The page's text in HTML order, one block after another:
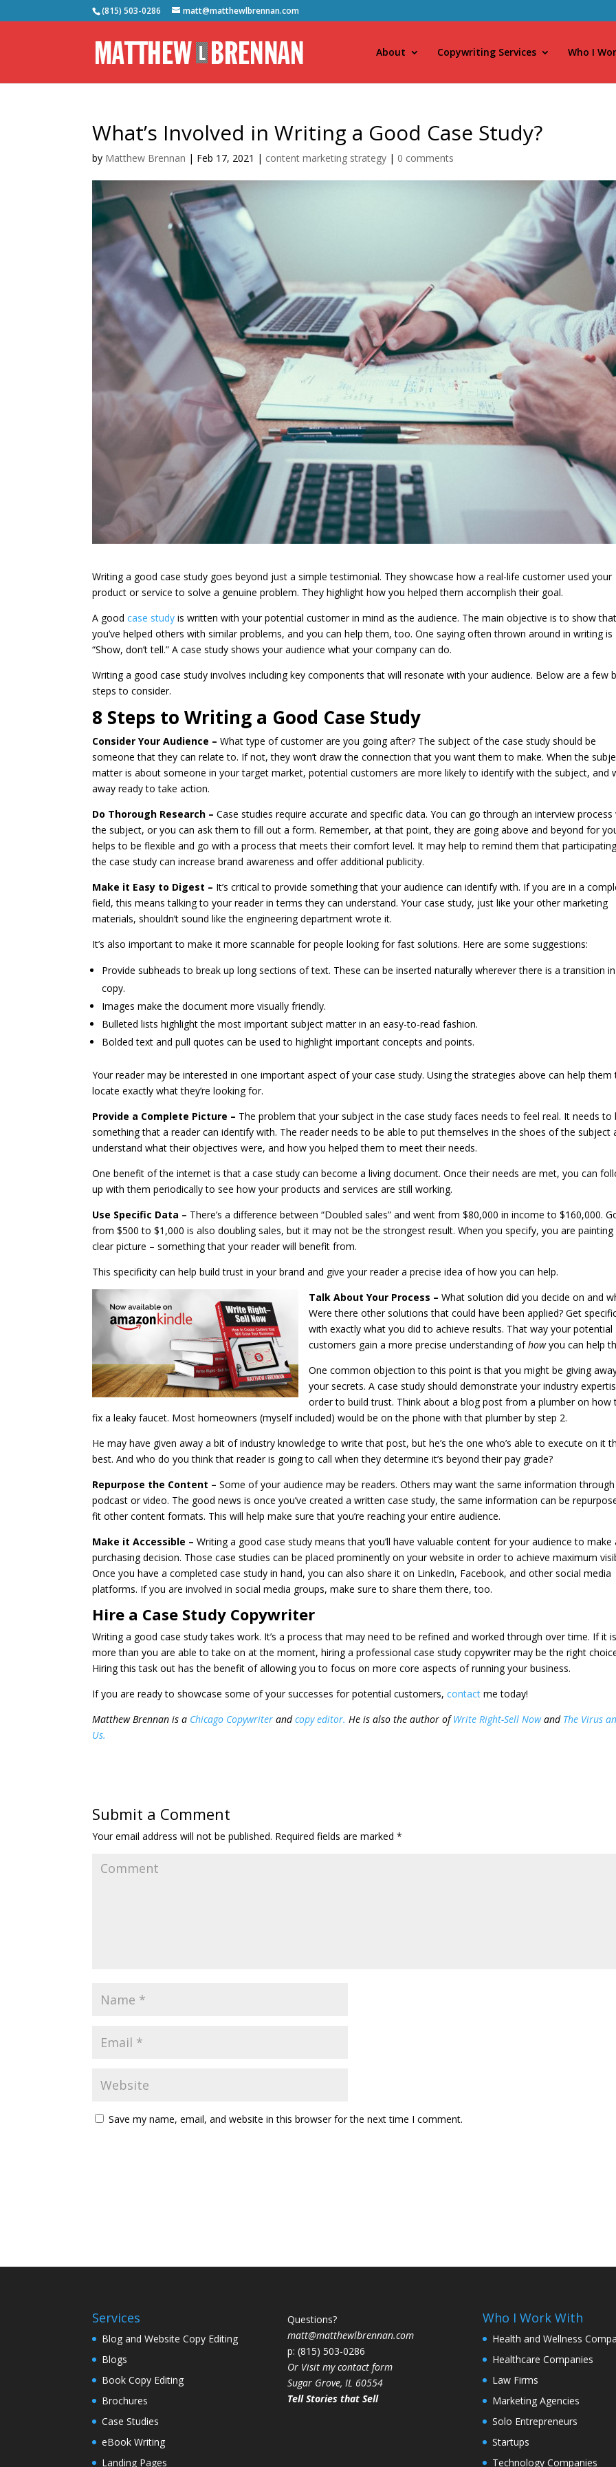
(815) 503-0286 matt@matthewlbrennan.com
About Copywriting Services Who I
What’s Involved in Writing a Good Case Study?
by Matthew Brennan | Feb 17, 2021 | content marketing strategy | 0 comments
Writing a good case study goes beyond just a simple testimonial. They showcase how a real-life customer used your
product or service to solve a genuine problem. They highlight how you helped them accomplish their goal.
A goodcase study is written with your potential customer in mind as the audience. The main objective is to show that
you’ve helped others with similar problems, and you can help them, too. One saying often thrown around in writing is
“Show, don’t tell.” A case study shows your audience what your company can do.
Writing a good case study involves including key components that will resonate with your audience. Below are a few
steps to consider.
8 Steps to Writing a Good Case Study
Consider Your Audience –What type of customer are you going after? The subject of the case study should be
someone that they can relate to. If not, they won’t draw the connection that you want them to make. When the
matter is about someone in your target market, potential customers are more likely to identify with the subject, and
away ready to take action.
Do Thorough Research –Case studies require accurate and specific data. You can go through an interview process
the subject, or you can ask them to fill out a form. Remember, at that point, they are going above and beyond for
helps to be flexible and go with a process that meets their comfort level. It may help to remind them that
the case study can increase brand awareness and offer additional publicity.
Make it Easy to Digest – It’s critical to provide something that your audience can identify with. If you are in a
field, this means talking to your reader in terms they can understand. Your case study, just like your other marketing
materials, shouldn’t sound like the engineering department wrote it.
It’s also important to make it more scannable for people looking for fast solutions. Here are some suggestions:
Provide subheads to break up long sections of text. These can be inserted naturally wherever there is a transition
copy.
Images make the document more visually friendly.
Bulleted lists highlight the most important subject matter in an easy-to-read fashion.
Bolded text and pull quotes can be used to highlight important concepts and points.
Your reader may be interested in one important aspect of your case study. Using the strategies above can help them
locate exactly what they’re looking for.
Provide a Complete Picture – The problem that your subject in the case study faces needs to feel real. It needs to
something that a reader can identify with. The reader needs to be able to put themselves in the shoes of the subject
understand what their objectives were, and how you helped them to meet their needs.
One benefit of the internet is that a case study can become a living document. Once their needs are met, you can
up with them periodically to see how your products and services are still working.
Use Specific Data – There’s a difference between “Doubled sales” and went from $80,000 in income to $160,000.
from $500 to $1,000 is also doubling sales, but it may not be the strongest result. When you specify, you are painting
clear picture – something that your reader will benefit from.
This specificity can help build trust in your brand and give your reader a precise idea of how you can help.
Talk About Your Process –What solution did you decide on and
Were there other solutions that could have been applied? Get
with exactly what you did to achieve results. That way your potential
customers gain a more precise understanding ofhowyou can help
One common objection to this point is that you might be giving
your secrets. A case study should demonstrate your industry
order to build trust. Think about a blog post from a plumber on how
fix a leaky faucet. Most homeowners (myself included) would be on the phone with that plumber by step 2.
He may have given away a bit of industry knowledge to write that post, but he’s the one who’s able to execute on it
best. And who do you think that reader is going to call when they determine it’s beyond their pay grade?
Repurpose the Content –Some of your audience may be readers. Others may want the same information through
podcast or video. The good news is once you’ve created a written case study, the same information can be
fit other content formats. This will help make sure that you’re reaching your entire audience.
Make it Accessible –Writing a good case study means that you’ll have valuable content for your audience to make
purchasing decision. Those case studies can be placed prominently on your website in order to achieve maximum
Once you have a completed case study in hand, you can also share it on LinkedIn, Facebook, and other social media
platforms. If you are involved in social media groups, make sure to share them there, too.
Hire a Case Study Copywriter
Writing a good case study takes work. It’s a process that may need to be refined and worked through over time. If it is
more than you are able to take on at the moment, hiring a professional case study copywriter may be the right
Hiring this task out has the benefit of allowing you to focus on more core aspects of running your business.
If you are ready to showcase some of your successes for potential customers,contact me today!
Matthew Brennan is a Chicago Copywriter andcopy editor. He is also the author ofWrite Right-Sell Nowand The Virus
Us.
Submit a Comment
Your email address will not be published. Required fields are marked*
Save my name, email, and website in this browser for the next time I comment.
Services
Blog and Website Copy Editing
Blogs
Book Copy Editing
Brochures
Case Studies
eBook Writing
Landing Pages
Questions?
matt@matthewlbrennan.com
p: (815) 503-0286
Or Visit my contact form
Sugar Grove, IL 60554
Tell Stories that Sell
Who I Work With
Health and Wellness
Healthcare Companies
Law Firms
Marketing Agencies
Solo Entrepreneurs
Startups
Technology Companies